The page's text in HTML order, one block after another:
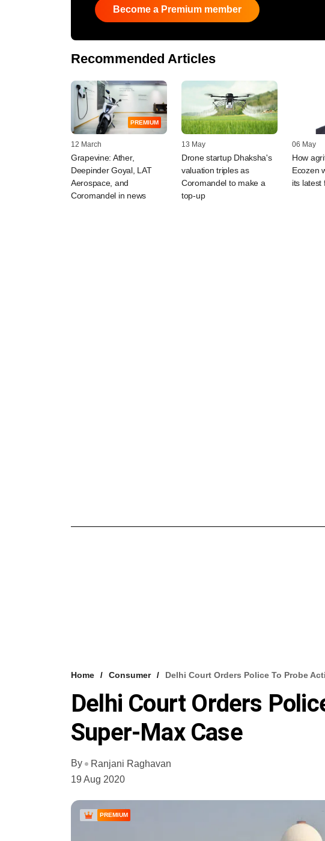
Become a Premium member
Recommended Articles
PREMIUM
12 March
Grapevine: Ather,
Deepinder Goyal, LAT
Aerospace, and
Coromandel in news
13 May
Drone startup Dhaksha's
valuation triples as
Coromandel to make a
top-up
06 May
How
Ecozen
its latest
Home Consumer Delhi Court Orders Police To Probe
Delhi Court Orders
Super-Max Case
By
Ranjani Raghavan
19 Aug 2020
PREMIUM